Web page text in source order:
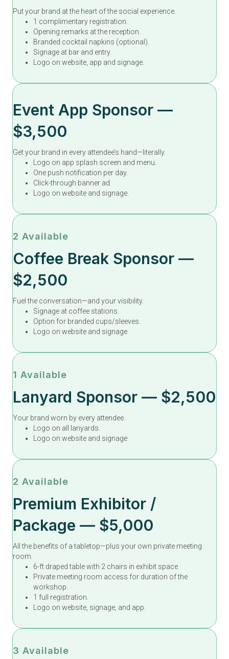
Put your brand at the heart of the social experience.
1 complimentary registration.
Opening remarks at the reception.
Branded cocktail napkins (optional).
Signage at bar and entry.
Logo on website, app and signage.
Event App Sponsor —
$3,500
Get your brand in every attendee’s hand—literally.
Logo on app splash screen and menu.
One push notification per day.
Click-through banner ad.
Logo on website and signage.
2 Available
Coffee Break Sponsor —
$2,500
Fuel the conversation—and your visibility.
Signage at coffee stations.
Option for branded cups/sleeves.
Logo on website and signage.
1 Available
Lanyard Sponsor — $2,500
Your brand worn by every attendee.
Logo on all lanyards.
Logo on website and signage
2 Available
Premium Exhibitor /
Package — $5,000
All the benefits of a tabletop—plus your own private meeting
room.
6-ft draped table with 2 chairs in exhibit space.
Private meeting room access for duration of the
workshop.
1 full registration.
Logo on website, signage, and app.
3 Available